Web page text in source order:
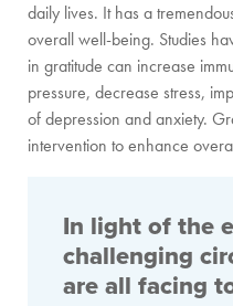
daily lives. It has a
overall well-being. Studies
in gratitude can increase
pressure, decrease stress,
of depression and anxiety.
intervention to enhance
In light of the
challenging
are all facing